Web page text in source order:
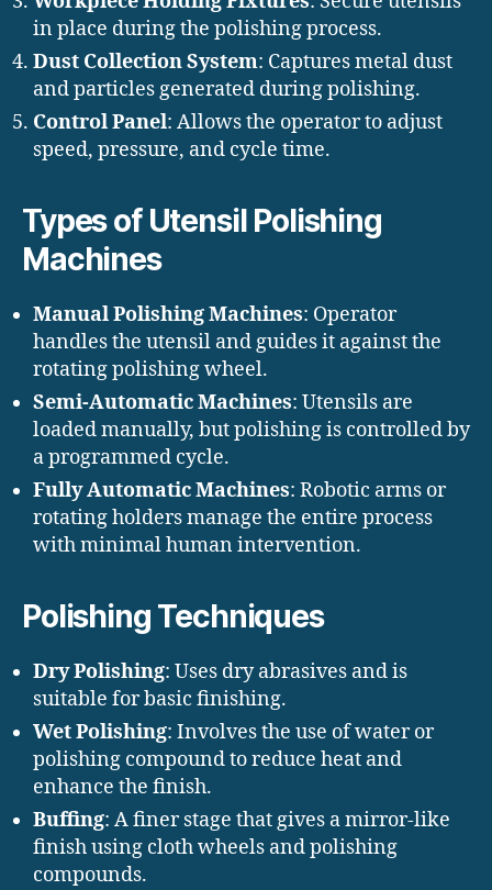
in place during the polishing process.
Dust Collection System: Captures metal dust
and particles generated during polishing.
Control Panel: Allows the operator to adjust
speed, pressure, and cycle time.
Types of Utensil Polishing
Machines
Manual Polishing Machines: Operator
handles the utensil and guides it against the
rotating polishing wheel.
Semi-Automatic Machines: Utensils are
loaded manually, but polishing is controlled by
a programmed cycle.
Fully Automatic Machines: Robotic arms or
rotating holders manage the entire process
with minimal human intervention.
Polishing Techniques
Dry Polishing: Uses dry abrasives and is
suitable for basic finishing.
Wet Polishing: Involves the use of water or
polishing compound to reduce heat and
enhance the finish.
Buffing: A finer stage that gives a mirror-like
finish using cloth wheels and polishing
compounds.